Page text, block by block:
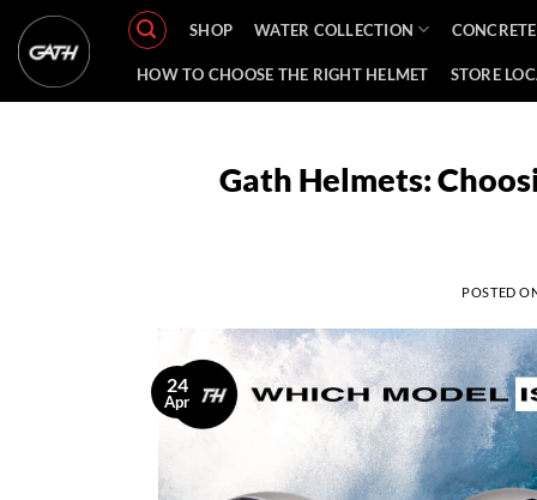
content
SHOP WATER COLLECTION
HOW TO CHOOSE THE RIGHT HELMET STORE
Gath Helmets:
POSTED
24
Apr